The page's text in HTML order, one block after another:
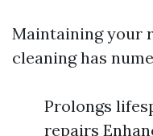
Maintaining your
cleaning has
Prolongs
repairs